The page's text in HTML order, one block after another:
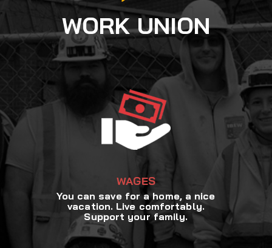
WORK UNION
WAGES
You can save for a home, a nice
vacation. Live comfortably.
Support your family.